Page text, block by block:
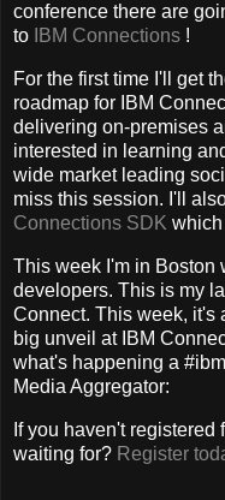
conference there are
to
IBM Connections !
For the first time I'll get
roadmap for IBM
delivering on-premises
interested in learning
wide market leading
miss this session. I'll
Connections SDK
This week I'm in Boston
developers. This is my
Connect. This week, it's
big unveil at IBM
what's happening a
Media Aggregator:
If you haven't
waiting for? Register